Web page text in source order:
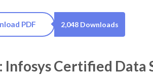
PDF 2,048 Downloads
Infosys Certified Data